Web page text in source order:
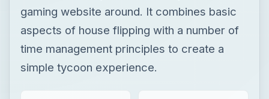
gaming website around. It combines basic
aspects of house flipping with a number of
time management principles to create a
simple tycoon experience.